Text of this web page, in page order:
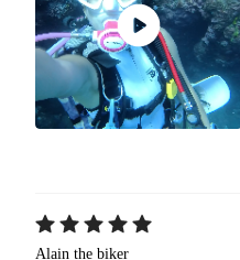
Alain the biker